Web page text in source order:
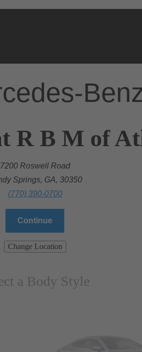
R B M of
7200 Roswell Road
Springs, GA, 30350
(770) 390-0700
Continue
Change Location
a Body Style